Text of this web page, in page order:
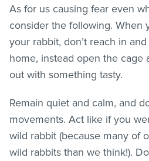
As for us causing fear even
consider the following. When
your rabbit, don’t reach in
home, instead open the cage
out with something tasty.
Remain quiet and calm, and
movements. Act like if you
wild rabbit (because many of
wild rabbits than we think!).